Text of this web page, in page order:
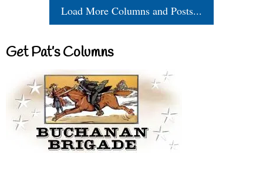
Load More Columns and Posts...
Get Pat’s Columns